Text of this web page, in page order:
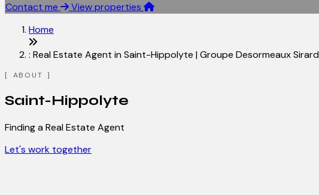
Contact me
View properties
Home
: Real Estate Agent in Saint-Hippolyte | Groupe Desormeaux Sirard
ABOUT
Saint-Hippolyte
Finding a Real Estate Agent
Let's work together